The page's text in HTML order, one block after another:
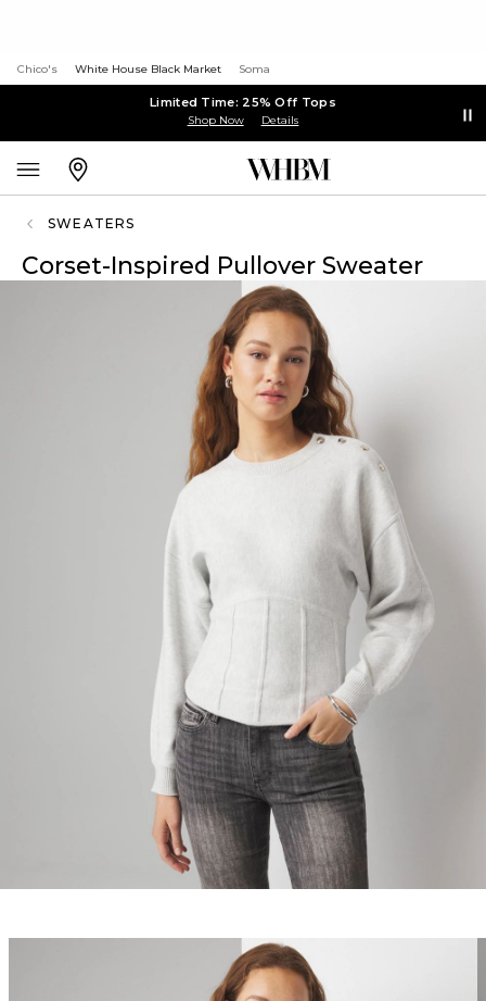
Chico's White House Black Market Soma
Limited Time: 25% Off Tops
Shop Now Details
SWEATERS
Corset-Inspired Pullover Sweater